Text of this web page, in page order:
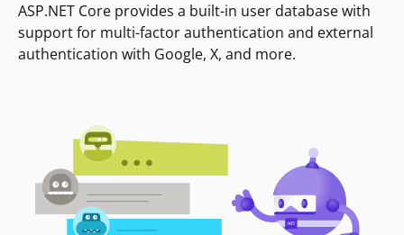
ASP.NET Core provides a built-in user database with
support for multi-factor authentication and external
authentication with Google, X, and more.